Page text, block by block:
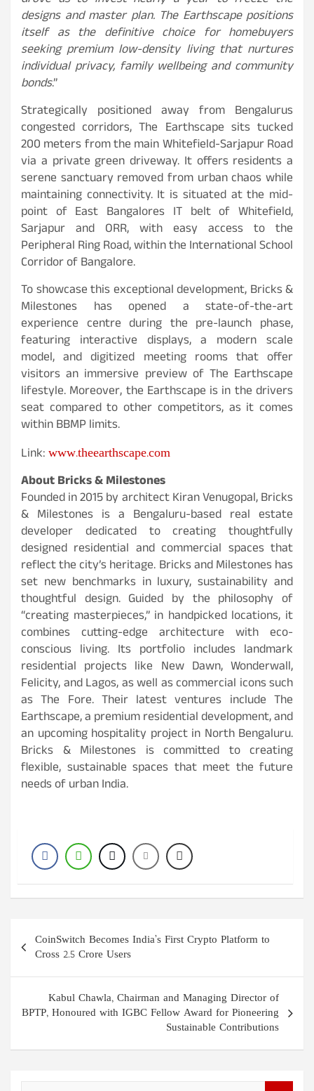
designs and master plan. The Earthscape positions
itself as the definitive choice for homebuyers
seeking premium low-density living that nurtures
individual privacy, family wellbeing and community
bonds.”
Strategically positioned away from Bengalurus
congested corridors, The Earthscape sits tucked
200 meters from the main Whitefield-Sarjapur Road
via a private green driveway. It offers residents a
serene sanctuary removed from urban chaos while
maintaining connectivity. It is situated at the mid-
point of East Bangalores IT belt of Whitefield,
Sarjapur and ORR, with easy access to the
Peripheral Ring Road, within the International School
Corridor of Bangalore.
To showcase this exceptional development, Bricks &
Milestones has opened a state-of-the-art
experience centre during the pre-launch phase,
featuring interactive displays, a modern scale
model, and digitized meeting rooms that offer
visitors an immersive preview of The Earthscape
lifestyle. Moreover, the Earthscape is in the drivers
seat compared to other competitors, as it comes
within BBMP limits.
Link:www.theearthscape.com
About Bricks & Milestones
Founded in 2015 by architect Kiran Venugopal, Bricks
& Milestones is a Bengaluru-based real estate
developer dedicated to creating thoughtfully
designed residential and commercial spaces that
reflect the city’s heritage. Bricks and Milestones has
set new benchmarks in luxury, sustainability and
thoughtful design. Guided by the philosophy of
“creating masterpieces,” in handpicked locations, it
combines cutting-edge architecture with eco-
conscious living. Its portfolio includes landmark
residential projects like New Dawn, Wonderwall,
Felicity, and Lagos, as well as commercial icons such
as The Fore. Their latest ventures include The
Earthscape, a premium residential development, and
an upcoming hospitality project in North Bengaluru.
Bricks & Milestones is committed to creating
flexible, sustainable spaces that meet the future
needs of urban India.
Post
navigation
CoinSwitch Becomes India’s First Crypto Platform to
Cross 2.5 Crore Users
Kabul Chawla, Chairman and Managing Director of
BPTP, Honoured with IGBC Fellow Award for Pioneering
Sustainable Contributions